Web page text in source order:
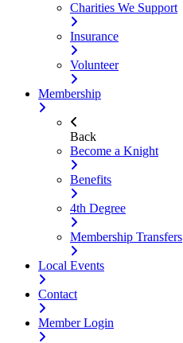
Charities We Support
Insurance
Volunteer
Membership
Back
Become a Knight
Benefits
4th Degree
Membership Transfers
Local Events
Contact
Member Login